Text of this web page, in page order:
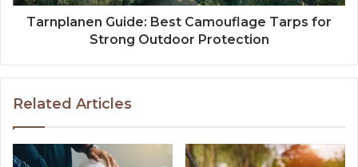
Tarnplanen Guide: Best Camouflage Tarps for
Strong Outdoor Protection
Related Articles